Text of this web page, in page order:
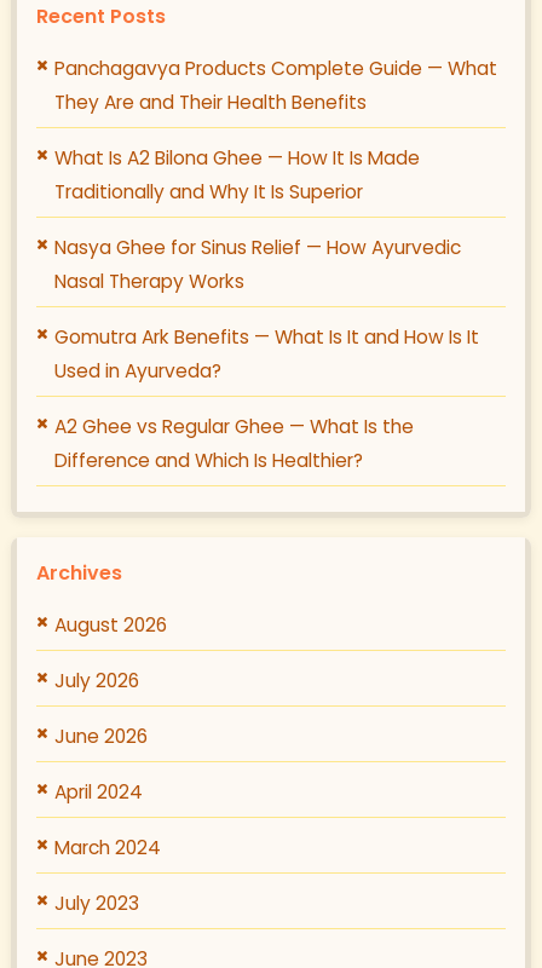
Recent Posts
Panchagavya Products Complete Guide — What
They Are and Their Health Benefits
What Is A2 Bilona Ghee — How It Is Made
Traditionally and Why It Is Superior
Nasya Ghee for Sinus Relief — How Ayurvedic
Nasal Therapy Works
Gomutra Ark Benefits — What Is It and How Is It
Used in Ayurveda?
A2 Ghee vs Regular Ghee — What Is the
Difference and Which Is Healthier?
Archives
August 2026
July 2026
June 2026
April 2024
March 2024
July 2023
June 2023